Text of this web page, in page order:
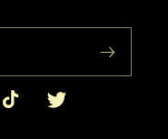
TikTok Twitter